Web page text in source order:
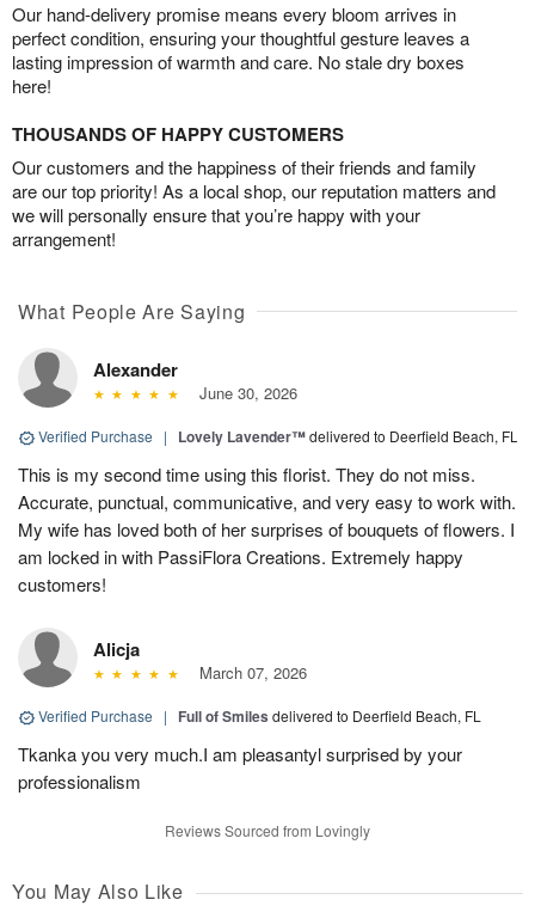
Our hand-delivery promise means every bloom arrives in
perfect condition, ensuring your thoughtful gesture leaves a
lasting impression of warmth and care. No stale dry boxes
here!
THOUSANDS OF HAPPY CUSTOMERS
Our customers and the happiness of their friends and family
are our top priority! As a local shop, our reputation matters and
we will personally ensure that you’re happy with your
arrangement!
What People Are Saying
Alexander
June 30, 2026
Verified Purchase | Lovely Lavender™delivered to Deerfield Beach, FL
This is my second time using this florist. They do not miss.
Accurate, punctual, communicative, and very easy to work with.
My wife has loved both of her surprises of bouquets of flowers. I
am locked in with PassiFlora Creations. Extremely happy
customers!
Alicja
March 07, 2026
Verified Purchase | Full of Smiles delivered to Deerfield Beach, FL
Tkanka you very much.I am pleasantyl surprised by your
professionalism
Reviews Sourced from Lovingly
You May Also Like